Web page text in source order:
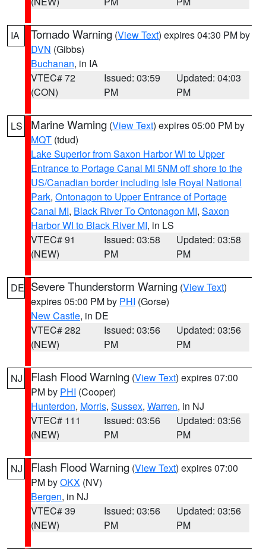
IA Tornado Warning (View Text) expires 04:30 PM by
DVN (Gibbs)
Buchanan, in IA
VTEC# 72
(CON)
Issued: 03:59
PM
Updated: 04:03
PM
LS Marine Warning (View Text) expires 05:00 PM by
MQT (tdud)
Lake Superior from Saxon Harbor WI to Upper
Entrance to Portage Canal MI 5NM off shore to the
US/Canadian border including Isle Royal National
Park, Ontonagon to Upper Entrance of Portage
Canal MI, Black River To Ontonagon MI, Saxon
Harbor WI to Black River MI, in LS
VTEC# 91
(NEW)
Issued: 03:58
PM
Updated: 03:58
PM
DE Severe Thunderstorm Warning (View Text)
expires 05:00 PM by PHI (Gorse)
New Castle, in DE
VTEC# 282
(NEW)
Issued: 03:56
PM
Updated: 03:56
PM
NJ Flash Flood Warning (View Text) expires 07:00
PM by PHI (Cooper)
Hunterdon, Morris, Sussex, Warren, in NJ
VTEC# 111
(NEW)
Issued: 03:56
PM
Updated: 03:56
PM
NJ Flash Flood Warning (View Text) expires 07:00
PM byOKX (NV)
Bergen, in NJ
VTEC# 39
(NEW)
Issued: 03:56
PM
Updated: 03:56
PM